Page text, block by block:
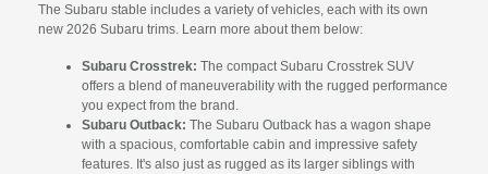
The Subaru stable includes a variety of vehicles, each with its own
new 2026 Subaru trims. Learn more about them below:
Subaru Crosstrek: The compact Subaru Crosstrek SUV
offers a blend of maneuverability with the rugged performance
you expect from the brand.
Subaru Outback: The Subaru Outback has a wagon shape
with a spacious, comfortable cabin and impressive safety
features. It's also just as rugged as its larger siblings with